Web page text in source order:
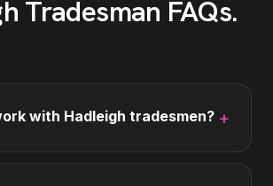
Tradesman FAQs.
with Hadleigh tradesmen? +